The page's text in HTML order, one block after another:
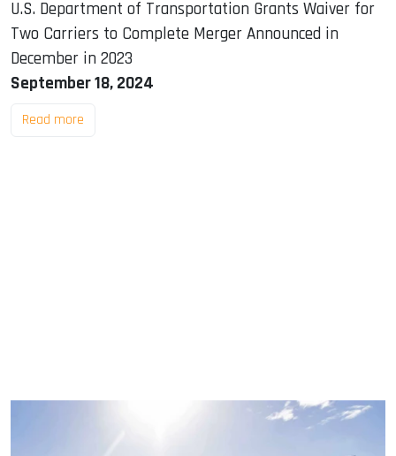
U.S. Department of Transportation Grants Waiver for
Two Carriers to Complete Merger Announced in
December in 2023
September 18, 2024
Read more